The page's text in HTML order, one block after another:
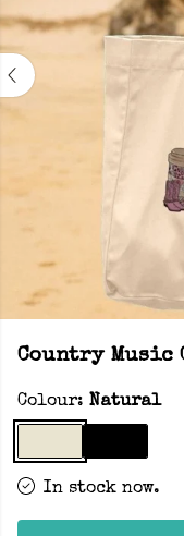
Country Music
Colour: Natural
In stock now.